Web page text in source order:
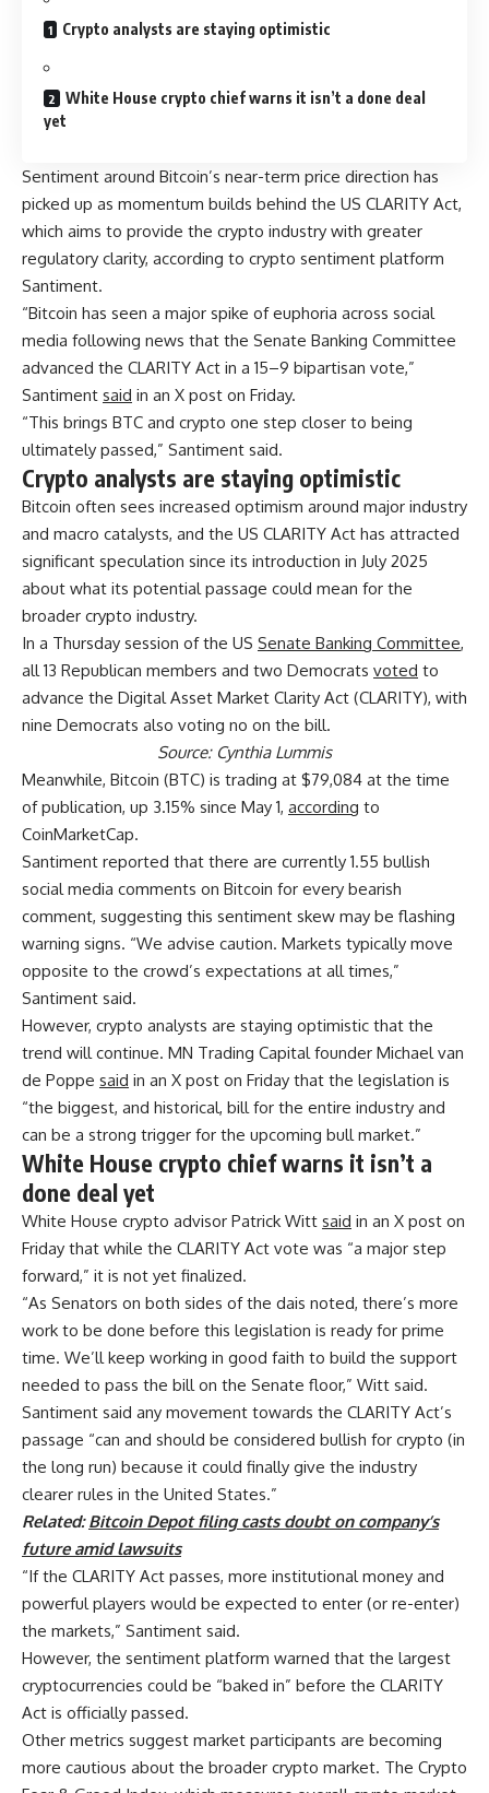
Crypto analysts are staying optimistic
White House crypto chief warns it isn’t a done deal
yet
Sentiment around Bitcoin’s near-term price direction has
picked up as momentum builds behind the US CLARITY Act,
which aims to provide the crypto industry with greater
regulatory clarity, according to crypto sentiment platform
Santiment.
“Bitcoin has seen a major spike of euphoria across social
media following news that the Senate Banking Committee
advanced the CLARITY Act in a 15–9 bipartisan vote,”
Santiment said in an X post on Friday.
“This brings BTC and crypto one step closer to being
ultimately passed,” Santiment said.
Crypto analysts are staying optimistic
Bitcoin often sees increased optimism around major industry
and macro catalysts, and the US CLARITY Act has attracted
significant speculation since its introduction in July 2025
about what its potential passage could mean for the
broader crypto industry.
In a Thursday session of the US Senate Banking Committee,
all 13 Republican members and two Democrats voted to
advance the Digital Asset Market Clarity Act (CLARITY), with
nine Democrats also voting no on the bill.
Source: Cynthia Lummis
Meanwhile, Bitcoin (BTC) is trading at $79,084 at the time
of publication, up 3.15% since May 1, according to
CoinMarketCap.
Santiment reported that there are currently 1.55 bullish
social media comments on Bitcoin for every bearish
comment, suggesting this sentiment skew may be flashing
warning signs. “We advise caution. Markets typically move
opposite to the crowd’s expectations at all times,”
Santiment said.
However, crypto analysts are staying optimistic that the
trend will continue. MN Trading Capital founder Michael van
de Poppe said in an X post on Friday that the legislation is
“the biggest, and historical, bill for the entire industry and
can be a strong trigger for the upcoming bull market.”
White House crypto chief warns it isn’t a
done deal yet
White House crypto advisor Patrick Witt said in an X post on
Friday that while the CLARITY Act vote was “a major step
forward,” it is not yet finalized.
“As Senators on both sides of the dais noted, there’s more
work to be done before this legislation is ready for prime
time. We’ll keep working in good faith to build the support
needed to pass the bill on the Senate floor,” Witt said.
Santiment said any movement towards the CLARITY Act’s
passage “can and should be considered bullish for crypto (in
the long run) because it could finally give the industry
clearer rules in the United States.”
Related:Bitcoin Depot filing casts doubt on company’s
future amid lawsuits
“If the CLARITY Act passes, more institutional money and
powerful players would be expected to enter (or re-enter)
the markets,” Santiment said.
However, the sentiment platform warned that the largest
cryptocurrencies could be “baked in” before the CLARITY
Act is officially passed.
Other metrics suggest market participants are becoming
more cautious about the broader crypto market. The Crypto